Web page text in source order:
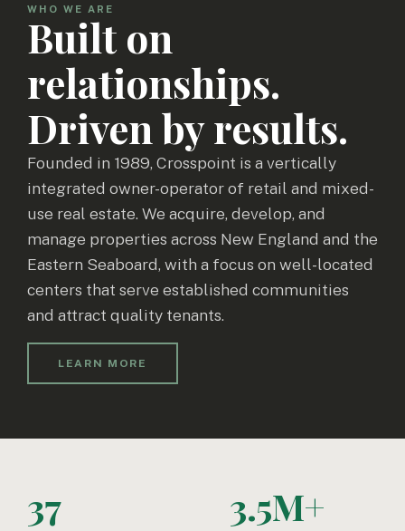
WHO WE ARE
Built on
relationships.
Driven by results.
Founded in 1989, Crosspoint is a vertically
integrated owner-operator of retail and mixed-
use real estate. We acquire, develop, and
manage properties across New England and the
Eastern Seaboard, with a focus on well-located
centers that serve established communities
and attract quality tenants.
LEARN MORE
37 3.5M+